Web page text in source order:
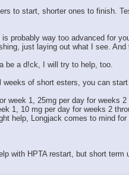
to start, shorter ones to finish.
probably way too advanced for
just laying out what I see.
be a d!ck, I will try to help, too.
of short esters, you can
week 1, 25mg per day for weeks 2
1, 10 mg per day for weeks 2
help, Longjack comes to mind
with HPTA restart, but short